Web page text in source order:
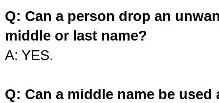
Q: Can a person drop an
middle or last name?
A: YES.
Q: Can a middle name be used